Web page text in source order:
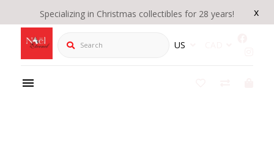
x
Specializing in Christmas collectibles for 28 years!
Search US